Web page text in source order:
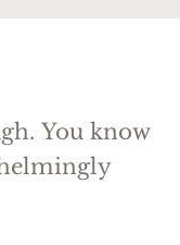
You know